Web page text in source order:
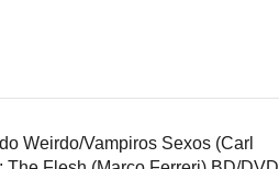
Weirdo/Vampiros Sexos (Carl